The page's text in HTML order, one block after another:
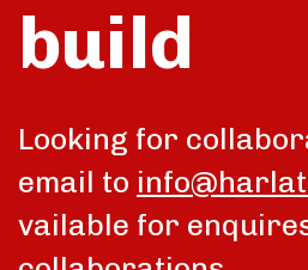
build
Looking for
email to
vailable for